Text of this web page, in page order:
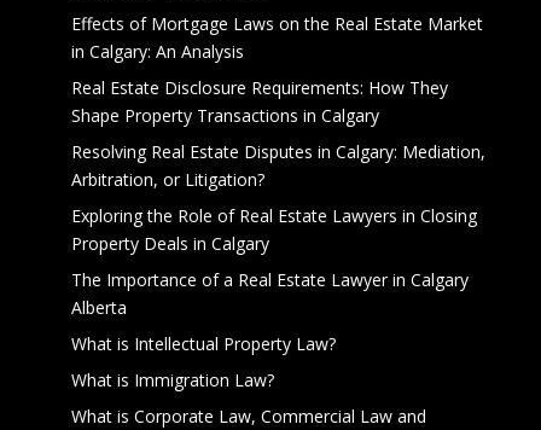
Effects of Mortgage Laws on the Real Estate Market
in Calgary: An Analysis
Real Estate Disclosure Requirements: How They
Shape Property Transactions in Calgary
Resolving Real Estate Disputes in Calgary: Mediation,
Arbitration, or Litigation?
Exploring the Role of Real Estate Lawyers in Closing
Property Deals in Calgary
The Importance of a Real Estate Lawyer in Calgary
Alberta
What is Intellectual Property Law?
What is Immigration Law?
What is Corporate Law, Commercial Law and